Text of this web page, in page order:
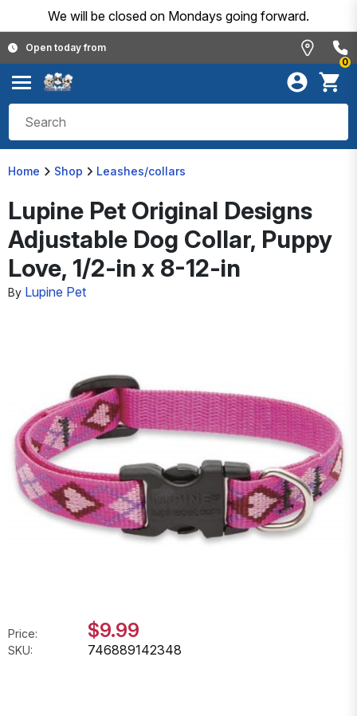
We will be closed on Mondays going forward.
Open today from
0
Home Shop Leashes/collars
Lupine Pet Original Designs
Adjustable Dog Collar, Puppy
Love, 1/2-in x 8-12-in
By Lupine Pet
Price: $9.99
SKU: 746889142348